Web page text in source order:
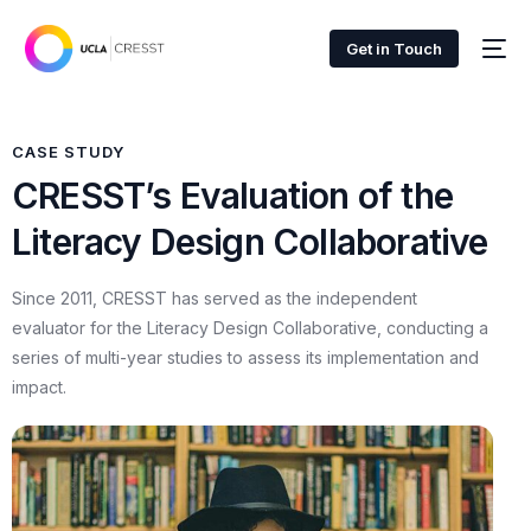
Get in Touch
CASE STUDY
CRESST’s Evaluation of the
Literacy Design Collaborative
Since 2011, CRESST has served as the independent
evaluator for the Literacy Design Collaborative, conducting a
series of multi-year studies to assess its implementation and
impact.